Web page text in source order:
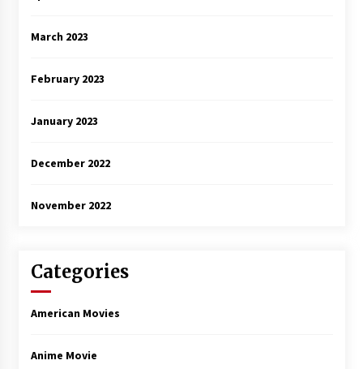
March 2023
February 2023
January 2023
December 2022
November 2022
Categories
American Movies
Anime Movie